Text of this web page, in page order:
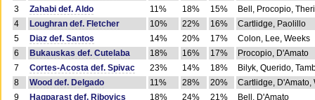
3
Zahabi def. Aldo 11% 18% 15%
Bell, Procopio,
4
Loughran def. Fletcher 10% 22% 16%
Cartlidge, Paolillo
5
Diaz def. Santos 14% 20% 17%
Colon, Lee, Weeks
6
Bukauskas def. Cutelaba 18% 16% 17%
Procopio, D'Amato
7
Cortes-Acosta def. Spivac 23% 14% 18%
Bilyk, Querido,
8
Wood def. Delgado 11% 28% 20%
Cartlidge, D'Amato,
9
Haqparast def. Ribovics 18% 24% 21%
Bell, D'Amato